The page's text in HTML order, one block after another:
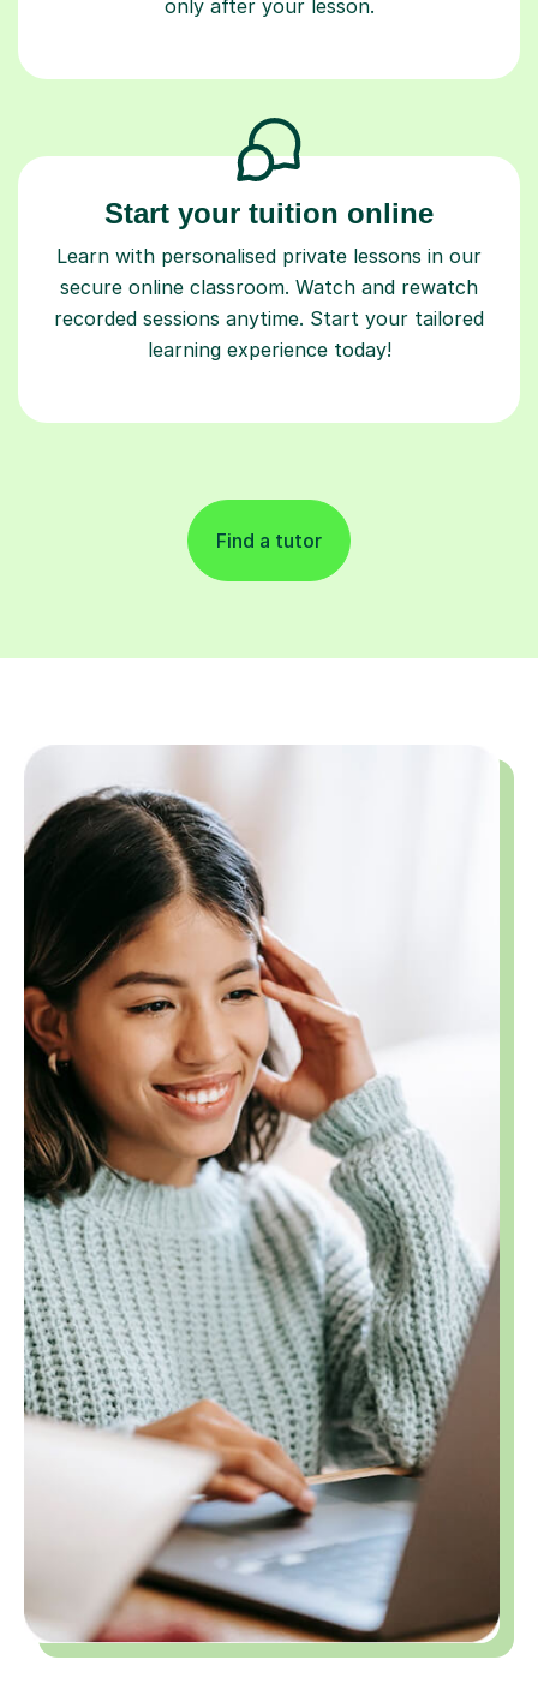
only after your lesson.
Start your tuition online
Learn with personalised private lessons in our
secure online classroom. Watch and rewatch
recorded sessions anytime. Start your tailored
learning experience today!
Find a tutor